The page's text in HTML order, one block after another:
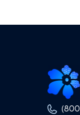
Footer